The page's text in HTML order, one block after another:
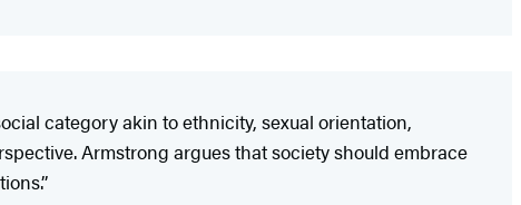
category akin to ethnicity, sexual orientation,
Armstrong argues that society should embrace